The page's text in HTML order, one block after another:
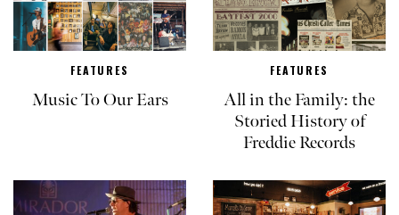
FEATURES
Music To Our Ears
FEATURES
All in the Family: the
Storied History of
Freddie Records